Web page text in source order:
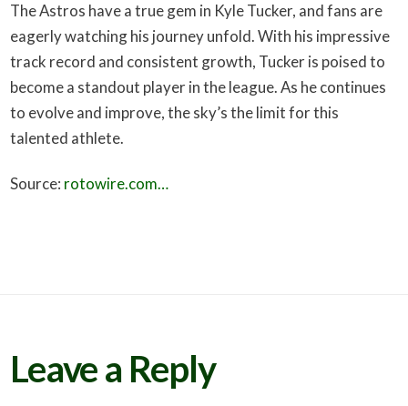
The Astros have a true gem in Kyle Tucker, and fans are
eagerly watching his journey unfold. With his impressive
track record and consistent growth, Tucker is poised to
become a standout player in the league. As he continues
to evolve and improve, the sky’s the limit for this
talented athlete.
Source: rotowire.com…
Leave a Reply